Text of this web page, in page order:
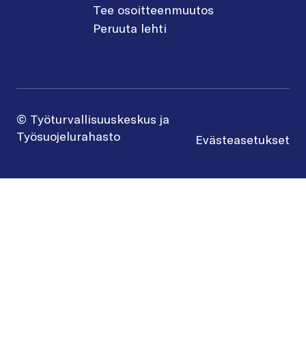
Tee osoitteenmuutos
Peruuta lehti
© Työturvallisuuskeskus ja
Työsuojelurahasto
Evästeasetukset